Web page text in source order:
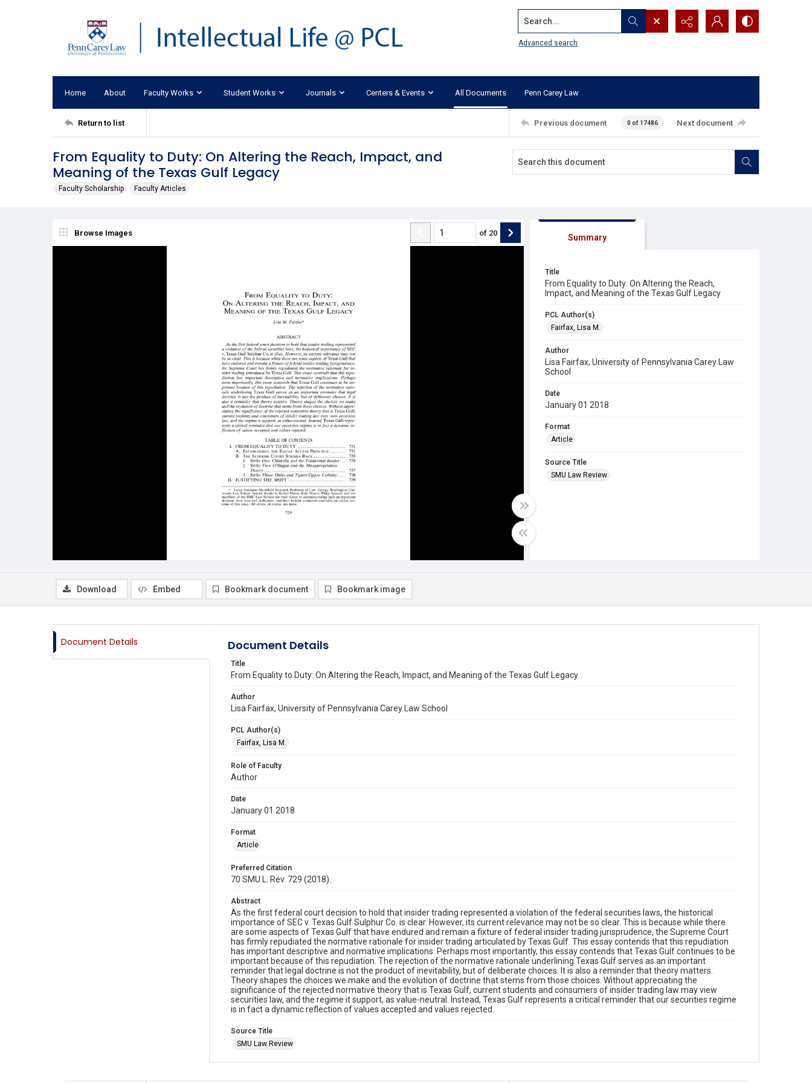
Search...
Advanced search
Home About Faculty Works Student Works Journals Centers & Events All Documents Penn Carey Law
Return to list Previous document 0 of 17486 Next document
From Equality to Duty: On Altering the Reach, Impact, and
Meaning of the Texas Gulf Legacy
Faculty Scholarship Faculty Articles
Browse Images of 20 Summary
Title
From Equality to Duty: On Altering the Reach,
Impact, and Meaning of the Texas Gulf Legacy
PCL Author(s)
Fairfax, Lisa M.
Author
Lisa Fairfax, University of Pennsylvania Carey Law
School
Date
January 01 2018
Format
Article
Source Title
SMU Law Review
Download Embed Bookmark document Bookmark image
Document Details Document Details
Title
From Equality to Duty: On Altering the Reach, Impact, and Meaning of the Texas Gulf Legacy
Author
Lisa Fairfax, University of Pennsylvania Carey Law School
PCL Author(s)
Fairfax, Lisa M.
Role of Faculty
Author
Date
January 01 2018
Format
Article
Preferred Citation
70 SMU L. Rev. 729 (2018).
Abstract
As the first federal court decision to hold that insider trading represented a violation of the federal securities laws, the historical
importance of SEC v. Texas Gulf Sulphur Co. is clear. However, its current relevance may not be so clear. This is because while there
are some aspects of Texas Gulf that have endured and remain a fixture of federal insider trading jurisprudence, the Supreme Court
has firmly repudiated the normative rationale for insider trading articulated by Texas Gulf. This essay contends that this repudiation
has important descriptive and normative implications. Perhaps most importantly, this essay contends that Texas Gulf continues to be
important because of this repudiation. The rejection of the normative rationale underlining Texas Gulf serves as an important
reminder that legal doctrine is not the product of inevitability, but of deliberate choices. It is also a reminder that theory matters.
Theory shapes the choices we make and the evolution of doctrine that stems from those choices. Without appreciating the
significance of the rejected normative theory that is Texas Gulf, current students and consumers of insider trading law may view
securities law, and the regime it support, as value-neutral. Instead, Texas Gulf represents a critical reminder that our securities regime
is in fact a dynamic reflection of values accepted and values rejected.
Source Title
SMU Law Review